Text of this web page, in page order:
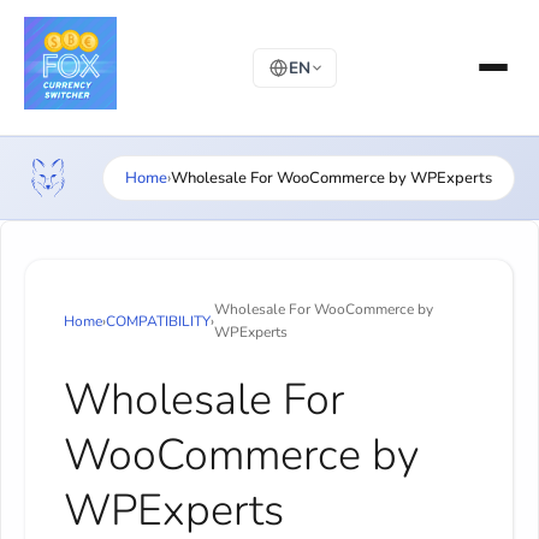
EN
Home›Wholesale For WooCommerce by WPExperts
Home›COMPATIBILITY›
Wholesale For WooCommerce by
WPExperts
Wholesale For
WooCommerce by
WPExperts